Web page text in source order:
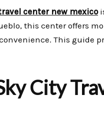
center new mexico
this center offers
This guide
City